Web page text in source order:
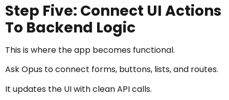
Step Five: Connect UI Actions
To Backend Logic
This is where the app becomes functional.
Ask Opus to connect forms, buttons, lists, and routes.
It updates the UI with clean API calls.